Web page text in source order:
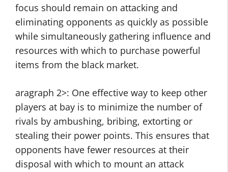
focus should remain on attacking and
eliminating opponents as quickly as possible
while simultaneously gathering influence and
resources with which to purchase powerful
items from the black market.
aragraph 2>: One effective way to keep other
players at bay is to minimize the number of
rivals by ambushing, bribing, extorting or
stealing their power points. This ensures that
opponents have fewer resources at their
disposal with which to mount an attack